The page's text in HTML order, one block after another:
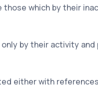
those which by their
by their activity
either with